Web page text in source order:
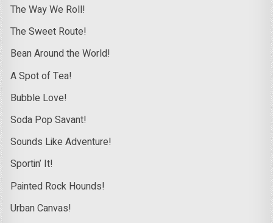
The Way We Roll!
The Sweet Route!
Bean Around the World!
A Spot of Tea!
Bubble Love!
Soda Pop Savant!
Sounds Like Adventure!
Sportin’ It!
Painted Rock Hounds!
Urban Canvas!